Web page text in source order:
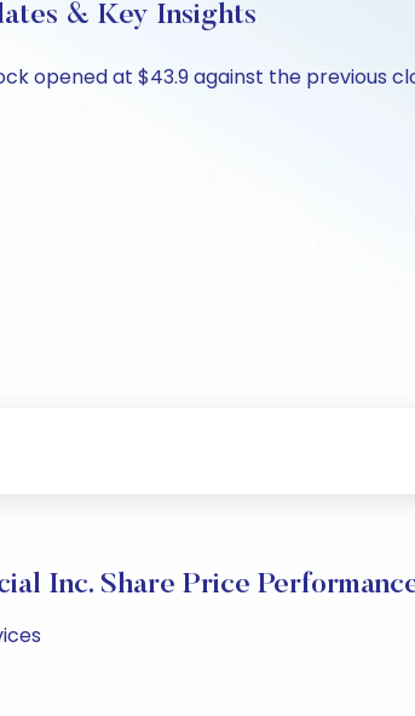
& Key Insights
opened at $43.9 against the previous
Inc. Share Price